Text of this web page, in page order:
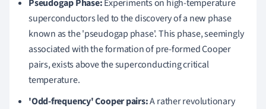
Pseudogap Phase:Experiments on high-temperature
superconductors led to the discovery of a new phase
known as the 'pseudogap phase'. This phase, seemingly
associated with the formation of pre-formed Cooper
pairs, exists above the superconducting critical
temperature.
'Odd-frequency' Cooper pairs:A rather revolutionary